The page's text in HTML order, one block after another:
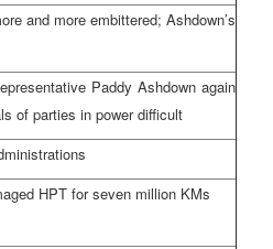
and more embittered; Ashdown’s
Paddy Ashdown again
of parties in power difficult
HPT for seven million KMs